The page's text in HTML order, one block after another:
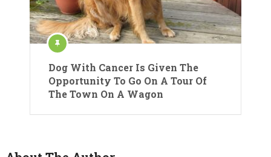
Dog With Cancer Is Given The
Opportunity To Go On A Tour Of
The Town On A Wagon